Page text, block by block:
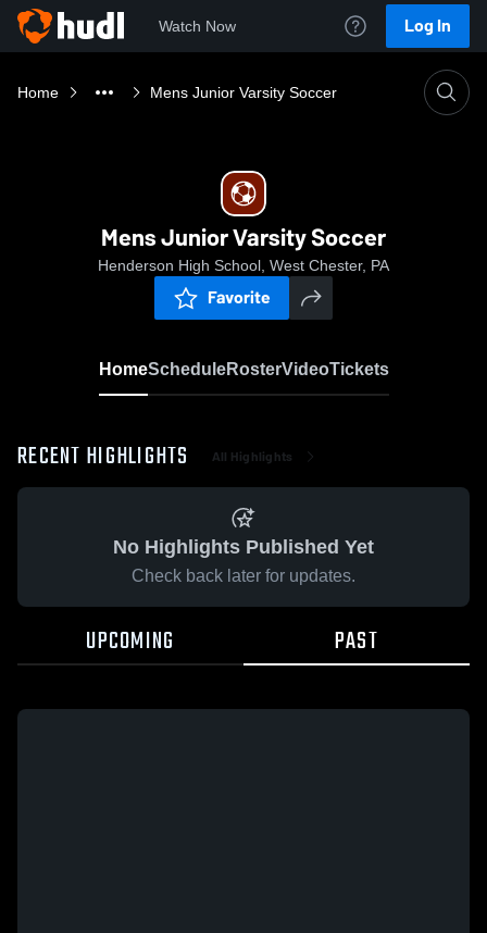
Watch Now Log In
Home Mens Junior Varsity Soccer
Mens Junior Varsity Soccer
Henderson High School, West Chester, PA
Favorite
HomeScheduleRosterVideoTickets
RECENT HIGHLIGHTS All Highlights
No Highlights Published Yet
Check back later for updates.
UPCOMING PAST